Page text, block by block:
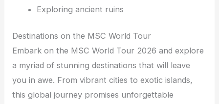
Exploring ancient ruins
Destinations on the MSC World Tour
Embark on the MSC World Tour 2026 and explore
a myriad of stunning destinations that will leave
you in awe. From vibrant cities to exotic islands,
this global journey promises unforgettable